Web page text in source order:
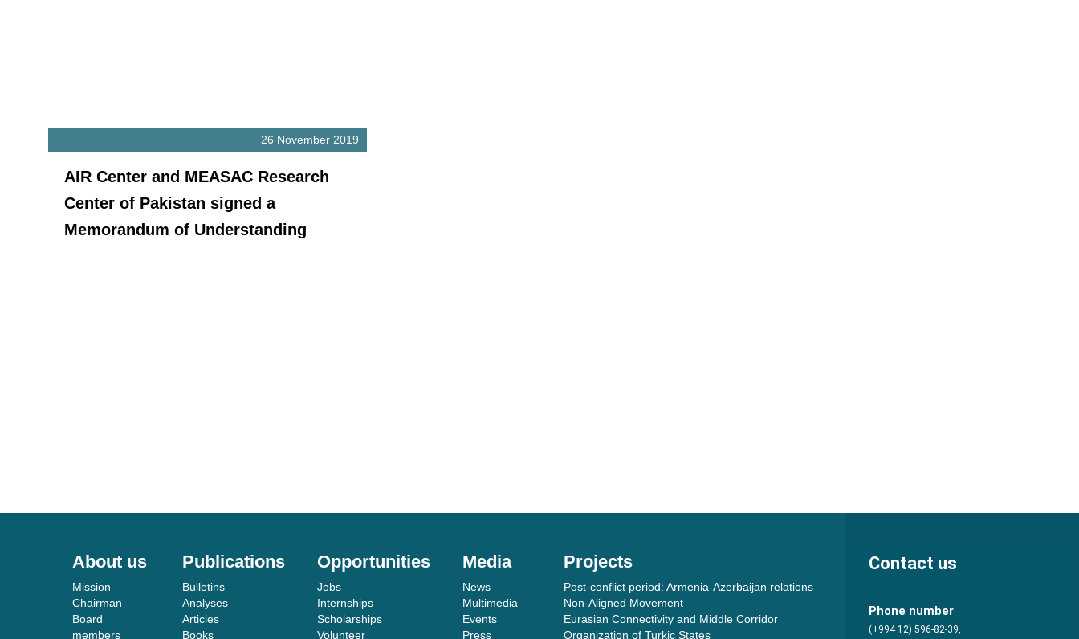
26 November 2019
AIR Center and MEASAC Research
Center of Pakistan signed a
Memorandum of Understanding
About us
Mission
Chairman
Board
members
Publications
Bulletins
Analyses
Articles
Books
Opportunities
Jobs
Internships
Scholarships
Volunteer
Media
News
Multimedia
Events
Press
Projects
Post-conflict period: Armenia-Azerbaijan relations
Non-Aligned Movement
Eurasian Connectivity and Middle Corridor
Organization of Turkic States
Contact us
Phone number
(+994 12) 596-82-39,